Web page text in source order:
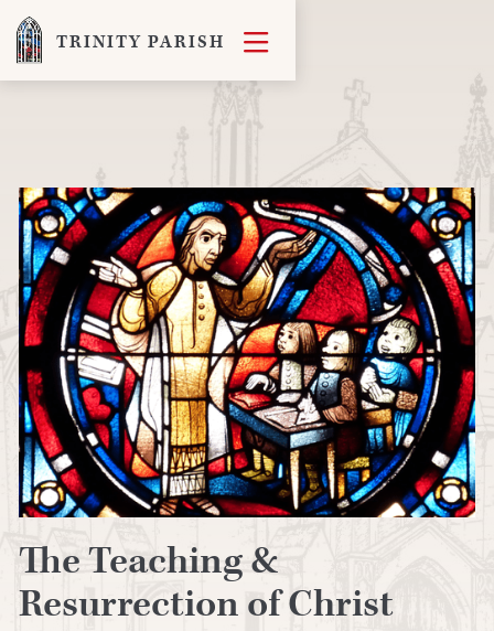
TRINITY PARISH 
The Teaching &
Resurrection of Christ